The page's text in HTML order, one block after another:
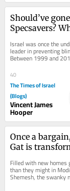
Should’ve
Specsavers?
optometry
Israel was once the
leader in preventing
Between 1999 and
preventable blindness
by more than...
40
The Times of Israel
(Blogs)
Vincent James
Hooper
Once a
Gat is
boomtown
Filled with new homes
than they might in
Shemesh, the swanky
religious Kiryat Gat